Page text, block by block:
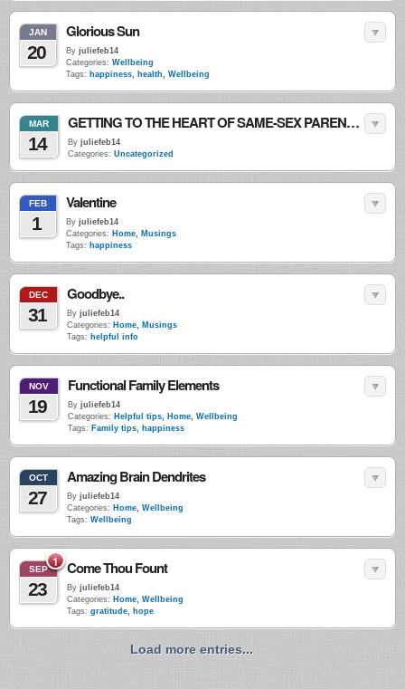
JAN
20
Glorious Sun
By juliefeb14
Categories: Wellbeing
Tags: happiness, health, Wellbeing
MAR
14
GETTING TO THE HEART OF SAME-SEX PARENTING
By juliefeb14
Categories: Uncategorized
FEB
1
Valentine
By juliefeb14
Categories: Home, Musings
Tags: happiness
DEC
31
Goodbye..
By juliefeb14
Categories: Home, Musings
Tags: helpful info
NOV
19
Functional Family Elements
By juliefeb14
Categories: Helpful tips, Home, Wellbeing
Tags: Family tips, happiness
OCT
27
Amazing Brain Dendrites
By juliefeb14
Categories: Home, Wellbeing
Tags: Wellbeing
1
SEP
23
Come Thou Fount
By juliefeb14
Categories: Home, Wellbeing
Tags: gratitude, hope
Load more entries...